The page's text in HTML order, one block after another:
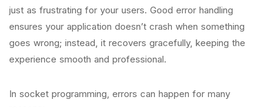
just as frustrating for your users. Good error handling
ensures your application doesn’t crash when something
goes wrong; instead, it recovers gracefully, keeping the
experience smooth and professional.
In socket programming, errors can happen for many